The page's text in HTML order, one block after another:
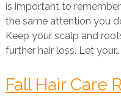
is important to
the same attention you
Keep your scalp and
further hair loss. Let your…
Fall Hair Care